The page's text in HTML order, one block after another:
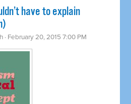
have to explain
· February 20, 2015 7:00 PM